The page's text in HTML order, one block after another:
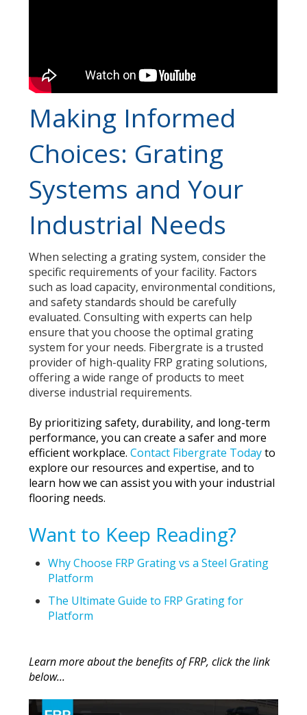
Making Informed
Choices: Grating
Systems and Your
Industrial Needs
When selecting a grating system, consider the
specific requirements of your facility. Factors
such as load capacity, environmental conditions,
and safety standards should be carefully
evaluated. Consulting with experts can help
ensure that you choose the optimal grating
system for your needs. Fibergrate is a trusted
provider of high-quality FRP grating solutions,
offering a wide range of products to meet
diverse industrial requirements.
By prioritizing safety, durability, and long-term
performance, you can create a safer and more
efficient workplace.Contact Fibergrate Todayto
explore our resources and expertise, and to
learn how we can assist you with your industrial
flooring needs.
Want to Keep Reading?
Why Choose FRP Grating vs a Steel Grating
Platform
The Ultimate Guide to FRP Grating for
Platform
Learn more about the benefits of FRP, click the link
below...